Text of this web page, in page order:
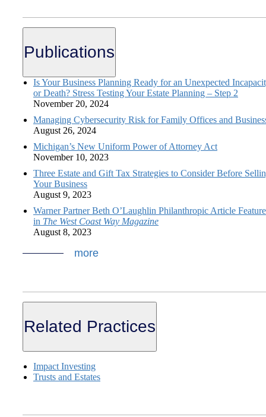
Publications
Is Your Business Planning Ready for an Unexpected
or Death? Stress Testing Your Estate Planning – Step 2
November 20, 2024
Managing Cybersecurity Risk for Family Offices and
August 26, 2024
Michigan’s New Uniform Power of Attorney Act
November 10, 2023
Three Estate and Gift Tax Strategies to Consider Before
Your Business
August 9, 2023
Warner Partner Beth O’Laughlin Philanthropic Article
in The West Coast Way Magazine
August 8, 2023
more
Related Practices
Impact Investing
Trusts and Estates